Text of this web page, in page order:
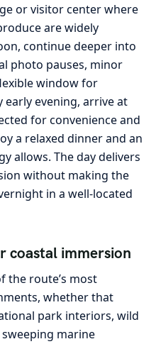
or visitor center where
are widely
continue deeper into
photo pauses, minor
window for
evening, arrive at
for convenience and
a relaxed dinner and an
allows. The day delivers
without making the
in a well-located
coastal immersion
the route’s most
whether that
park interiors, wild
marine